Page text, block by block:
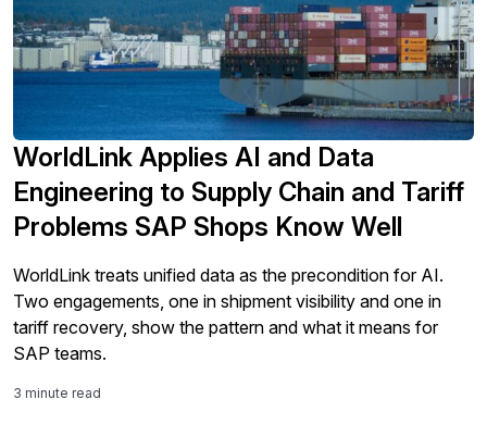
WorldLink Applies AI and Data
Engineering to Supply Chain and Tariff
Problems SAP Shops Know Well
WorldLink treats unified data as the precondition for AI.
Two engagements, one in shipment visibility and one in
tariff recovery, show the pattern and what it means for
SAP teams.
3 minute read